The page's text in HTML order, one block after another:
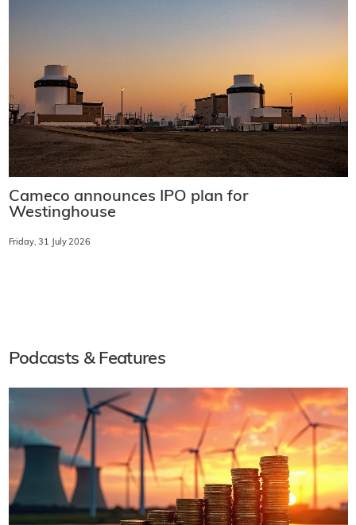
Cameco announces IPO plan for
Westinghouse
Friday, 31 July 2026
Podcasts & Features